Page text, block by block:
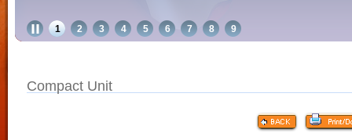
1 2 3 4 5 6 7 8 9
Compact Unit